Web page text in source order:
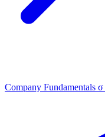
Company Fundamentals σ